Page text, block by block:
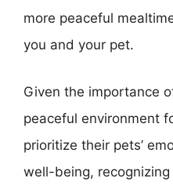
more peaceful
you and your pet.
Given the importance
peaceful environment
prioritize their pets’
well-being,